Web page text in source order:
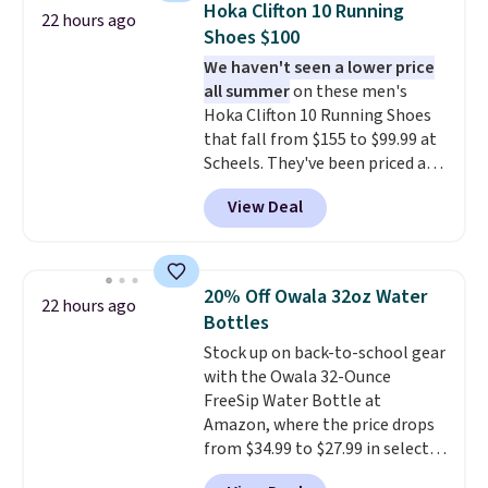
some merchandise is final sale,
so no returns, exchanges, or
price adjustments are allowed.
nothing heat setting. Off-
season styles like this are best
to stock up on before you, and
everyone else, need them.
22 hours ago
Hoka Clifton 10 Running
Shoes $100
We haven't seen a lower price
all summeron these men's
Hoka Clifton 10 Running Shoes
that fall from $155 to $99.99 at
Scheels. They've been priced at
$124 for much of the summer,
though stores are currently
charging $104+. You'll find the
pictured White/Black and in
Putty/Grout. The women's Hoka
Clifton 10s fall to the same
price. While there are multiple
colors to choose from, sizes are
running out. With features like
extra cushioning and improved
8mm heel-to-drop stability,
there's a reason why many
View Deal
22 hours ago
20% Off Owala 32oz Water
Bottles
Stock up on back-to-school gear
with the Owala 32-Ounce
FreeSip Water Bottle at
Amazon, where the price drops
from $34.99 to $27.99 in select
colors. We love that you can